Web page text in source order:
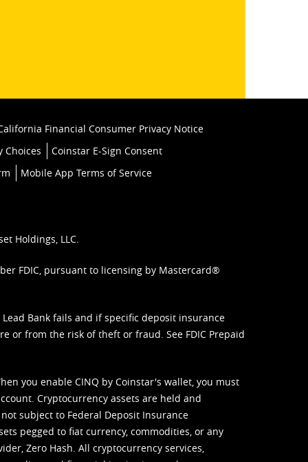
Financial Consumer Privacy Notice
Choices
Coinstar E-Sign Consent
Mobile App Terms of Service
Holdings, LLC.
FDIC, pursuant to licensing by Mastercard®
Bank fails and if specific deposit insurance
or from the risk of theft or fraud. See FDIC Prepaid
you enable CINQ by Coinstar's wallet, you must
Cryptocurrency assets are held and
subject to Federal Deposit Insurance
pegged to fiat currency, commodities, or any
Zero Hash. All cryptocurrency services,